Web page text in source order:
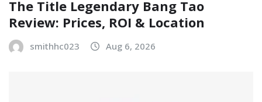
The Title Legendary Bang Tao
Review: Prices, ROI & Location
smithhc023 Aug 6, 2026